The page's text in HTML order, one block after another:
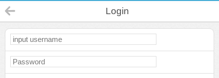
Login